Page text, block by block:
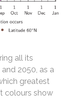
all its
2050, as a
greatest
colours show